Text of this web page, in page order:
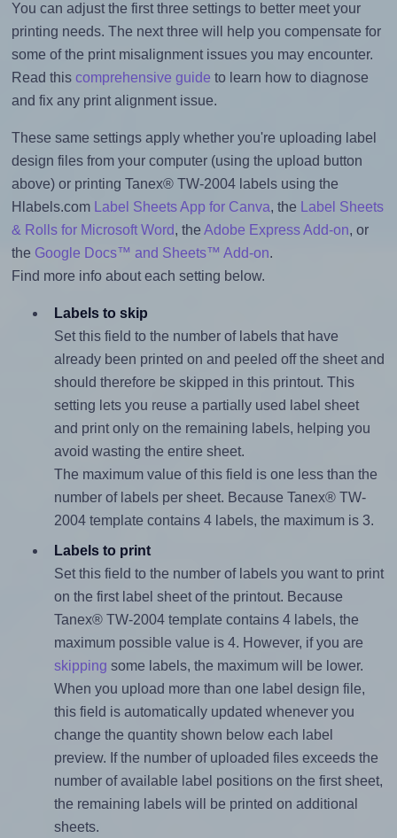
You can adjust the first three settings to better meet your
printing needs. The next three will help you compensate for
some of the print misalignment issues you may encounter.
Read this comprehensive guide to learn how to diagnose
and fix any print alignment issue.
These same settings apply whether you're uploading label
design files from your computer (using the upload button
above) or printing Tanex® TW-2004 labels using the
Hlabels.com
Label Sheets App for Canva, the
Label Sheets
& Rolls for Microsoft Word, the Adobe Express Add-on, or
the Google Docs™ and Sheets™ Add-on.
Find more info about each setting below.
Labels to skip
Set this field to the number of labels that have
already been printed on and peeled off the sheet and
should therefore be skipped in this printout. This
setting lets you reuse a partially used label sheet
and print only on the remaining labels, helping you
avoid wasting the entire sheet.
The maximum value of this field is one less than the
number of labels per sheet. Because Tanex® TW-
2004 template contains 4 labels, the maximum is 3.
Labels to print
Set this field to the number of labels you want to print
on the first label sheet of the printout. Because
Tanex® TW-2004 template contains 4 labels, the
maximum possible value is 4. However, if you are
skipping some labels, the maximum will be lower.
When you upload more than one label design file,
this field is automatically updated whenever you
change the quantity shown below each label
preview. If the number of uploaded files exceeds the
number of available label positions on the first sheet,
the remaining labels will be printed on additional
sheets.